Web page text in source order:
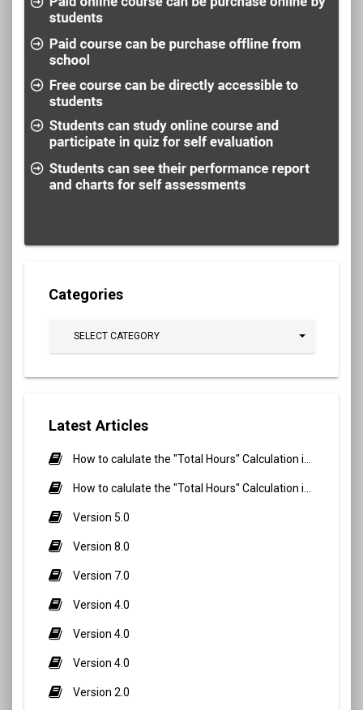
Categories
SELECT CATEGORY
Latest Articles
Version 5.0
Version 8.0
Version 7.0
Version 4.0
Version 4.0
Version 4.0
Version 2.0